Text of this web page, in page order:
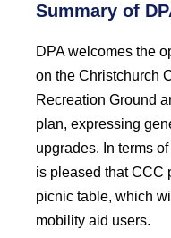
Summary of
DPA welcomes the
on the Christchurch
Recreation Ground
plan, expressing
upgrades. In terms
is pleased that CCC
picnic table, which
mobility aid users.